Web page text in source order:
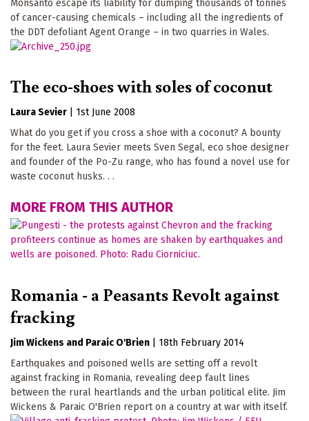
Monsanto escape its liability for dumping thousands of tonnes
of cancer-causing chemicals – including all the ingredients of
the DDT defoliant Agent Orange – in two quarries in Wales.
The eco-shoes with soles of coconut
Laura Sevier
1st June 2008
What do you get if you cross a shoe with a coconut? A bounty
for the feet. Laura Sevier meets Sven Segal, eco shoe designer
and founder of the Po-Zu range, who has found a novel use for
waste coconut husks. . .
MORE FROM THIS AUTHOR
Romania - a Peasants Revolt against
fracking
Jim Wickens Paraic O'Brien
18th February 2014
Earthquakes and poisoned wells are setting off a revolt
against fracking in Romania, revealing deep fault lines
between the rural heartlands and the urban political elite. Jim
Wickens & Paraic O'Brien report on a country at war with itself.